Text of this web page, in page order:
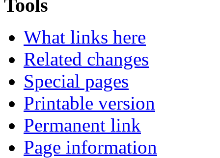
Tools
What links here
Related changes
Special pages
Printable version
Permanent link
Page information